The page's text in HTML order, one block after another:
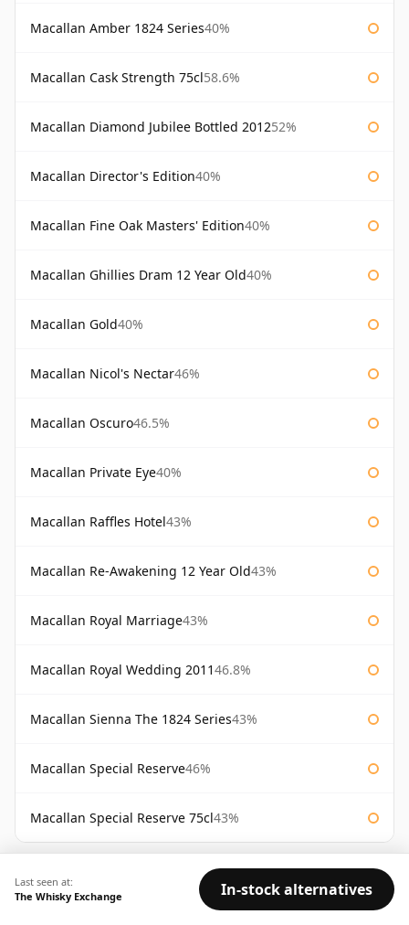
Macallan Amber 1824 Series40%
Macallan Cask Strength 75cl58.6%
Macallan Diamond Jubilee Bottled 201252%
Macallan Director's Edition40%
Macallan Fine Oak Masters' Edition40%
Macallan Ghillies Dram 12 Year Old40%
Macallan Gold40%
Macallan Nicol's Nectar46%
Macallan Oscuro46.5%
Macallan Private Eye40%
Macallan Raffles Hotel43%
Macallan Re-Awakening 12 Year Old43%
Macallan Royal Marriage43%
Macallan Royal Wedding 201146.8%
Macallan Sienna The 1824 Series43%
Macallan Special Reserve46%
Macallan Special Reserve 75cl43%
AVAILABILITY: Good Fair Limited
Last seen at:
The Whisky Exchange
In-stock alternatives